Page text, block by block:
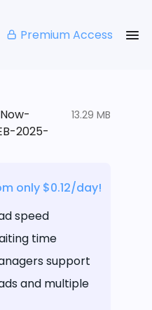
Premium Access
2025-
13.29 MB
only $0.12/day!
speed
time
support
and multiple